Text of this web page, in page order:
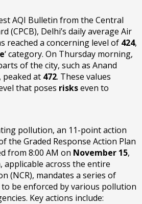
AQI Bulletin from the Central
(CPCB), Delhi’s daily average Air
reached a concerning level of 424,
‘ category. On Thursday morning,
of the city, such as Anand
peaked at 472. These values
that poses riskseven to
pollution, an 11-point action
the Graded Response Action Plan
from 8:00 AM on November 15,
applicable across the entire
(NCR), mandates a series of
be enforced by various pollution
Key actions include: